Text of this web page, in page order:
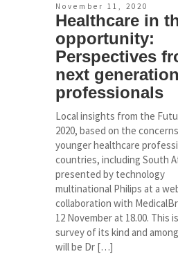
November 11, 2020
Healthcare in
opportunity:
Perspectives
next
professionals
Local insights from the
2020, based on the
younger healthcare
countries, including South
presented by technology
multinational Philips at a
collaboration with
12 November at 18.00. This
survey of its kind and
will be Dr […]